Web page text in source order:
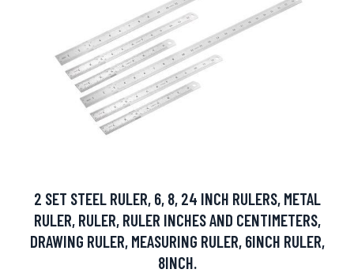
2 SET STEEL RULER, 6, 8, 24 INCH RULERS, METAL
RULER, RULER, RULER INCHES AND CENTIMETERS,
DRAWING RULER, MEASURING RULER, 6INCH RULER,
8INCH.